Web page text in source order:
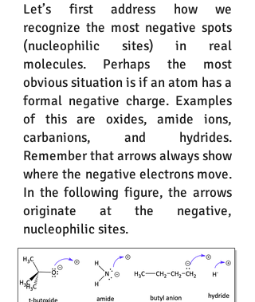
Let’s first address how we
recognize the most negative spots
(nucleophilic sites) in real
molecules. Perhaps the most
obvious situation is if an atom has a
formal negative charge. Examples
of this are oxides, amide ions,
carbanions, and hydrides.
Remember that arrows always show
where the negative electrons move.
In the following figure, the arrows
originate at the negative,
nucleophilic sites.